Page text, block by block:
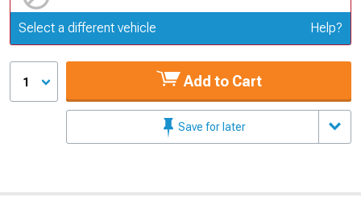
Update or Change Vehicle
Select a different vehicle Help?
1 Add to Cart
Save for later